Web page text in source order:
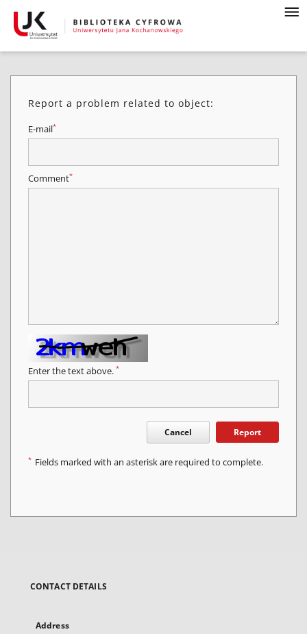
Report a problem related to object:
E-mail*
Comment*
Enter the text above. *
Cancel Report
* Fields marked with an asterisk are required to complete.
CONTACT DETAILS
Address